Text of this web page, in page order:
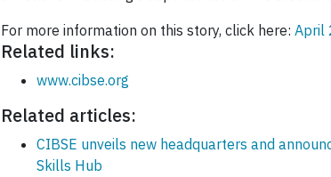
For more information on this story, click here: April
Related links:
www.cibse.org
Related articles:
CIBSE unveils new headquarters and
Skills Hub